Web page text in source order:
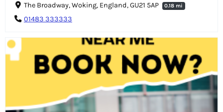
The Broadway, Woking, England, GU21 5AP
0.18 mi
01483 333333